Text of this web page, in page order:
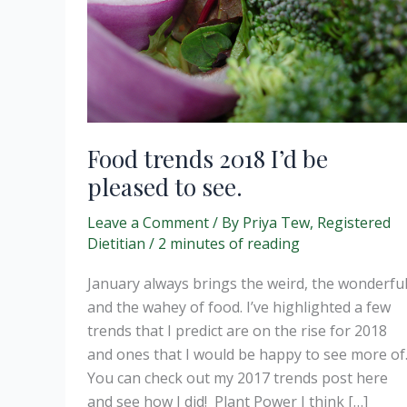
Food trends 2018 I’d be
pleased to see.
Leave a Comment/ By Priya Tew, Registered
Dietitian / 2 minutes of reading
January always brings the weird, the wonderful
and the wahey of food. I’ve highlighted a few
trends that I predict are on the rise for 2018
and ones that I would be happy to see more of.
You can check out my 2017 trends post here
and see how I did! Plant Power I think […]